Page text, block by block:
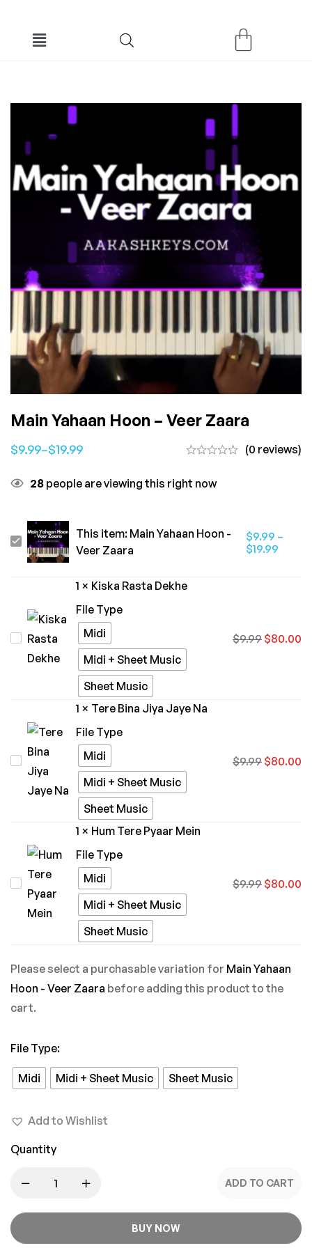
Main Yahaan Hoon – Veer Zaara
$9.99–$19.99 (0 reviews)
28 people are viewing this right now
Main
Yahaan
Veer
Zaara
This item: Main Yahaan Hoon -
Veer Zaara
$9.99 –
$19.99
Kiska
Rasta
1 × Kiska Rasta Dekhe
File Type
Midi
Midi + Sheet Music
Sheet Music
$9.99 $80.00
1 × Tere Bina Jiya Jaye Na
File Type
Midi
Midi + Sheet Music
Sheet Music
$9.99 $80.00
1 × Hum Tere Pyaar Mein
File Type
Midi
Midi + Sheet Music
Sheet Music
$9.99 $80.00
Please select a purchasable variation for Main Yahaan
Hoon - Veer Zaara before adding this product to the
cart.
File Type:
Midi Midi + Sheet Music Sheet Music
Add to Wishlist
Quantity
ADD TO CART
BUY NOW